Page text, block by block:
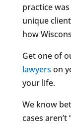
practice
unique
how
Get one of
lawyers on
your life.
We know
cases aren’t